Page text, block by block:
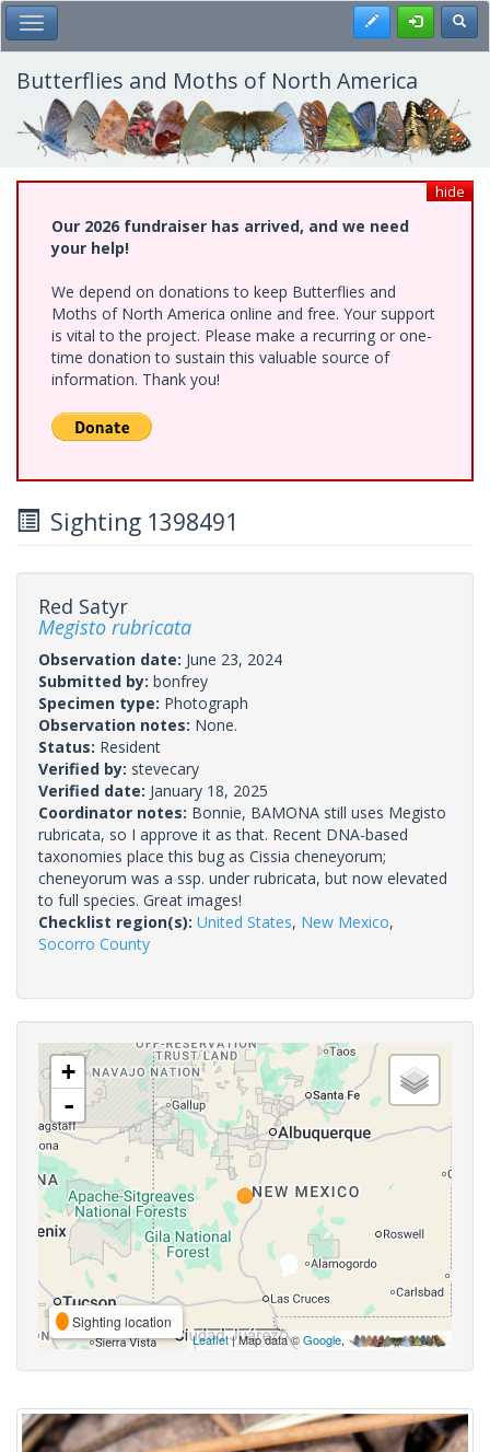
Skip
to
main
content
Toggle Main Menu Register
Butterflies and Moths of North America
hide
Our 2026 fundraiser has arrived, and we need
your help!
We depend on donations to keep Butterflies and
Moths of North America online and free. Your support
is vital to the project. Please make a recurring or one-
time donation to sustain this valuable source of
information. Thank you!
Sighting 1398491
Red Satyr
Megisto rubricata
Observation date: June 23, 2024
Submitted by: bonfrey
Specimen type: Photograph
Observation notes: None.
Status: Resident
Verified by: stevecary
Verified date: January 18, 2025
Coordinator notes: Bonnie, BAMONA still uses Megisto
rubricata, so I approve it as that. Recent DNA-based
taxonomies place this bug as Cissia cheneyorum;
cheneyorum was a ssp. under rubricata, but now elevated
to full species. Great images!
Checklist region(s): United States, New Mexico,
Socorro County
+
-
Sighting location
Leaflet| Map data ©Google,